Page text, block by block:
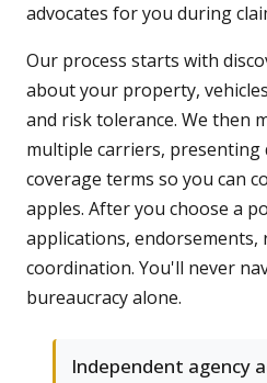
advocates for you during
Our process starts with
about your property,
and risk tolerance. We then
multiple carriers, presenting
coverage terms so you can
apples. After you choose a
applications, endorsements,
coordination. You'll never
bureaucracy alone.
Independent agency